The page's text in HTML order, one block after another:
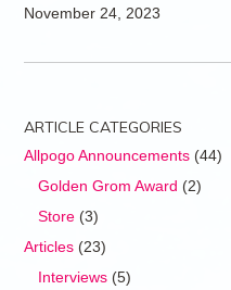
November 24, 2023
ARTICLE CATEGORIES
Allpogo Announcements(44)
Golden Grom Award (2)
Store(3)
Articles(23)
Interviews(5)